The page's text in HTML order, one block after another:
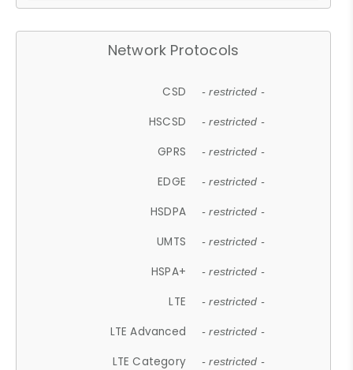
Network Protocols
CSD - restricted -
HSCSD - restricted -
GPRS - restricted -
EDGE - restricted -
HSDPA - restricted -
UMTS - restricted -
HSPA+ - restricted -
LTE - restricted -
LTE Advanced - restricted -
LTE Category - restricted -